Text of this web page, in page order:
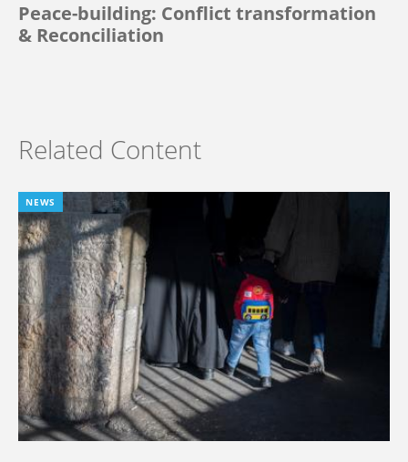
Peace-building: Conflict transformation
& Reconciliation
Related Content
NEWS